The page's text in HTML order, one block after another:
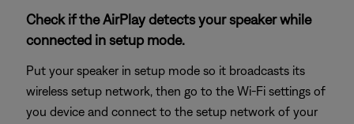
Check if the AirPlay detects your speaker while
connected in setup mode.
Put your speaker in setup mode so it broadcasts its
wireless setup network, then go to the Wi-Fi settings of
you device and connect to the setup network of your